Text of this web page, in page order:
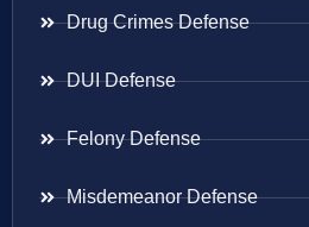
Drug Crimes Defense
DUI Defense
Felony Defense
Misdemeanor Defense